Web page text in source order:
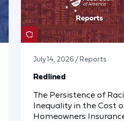
July 14, 2026 / Reports
Redlined
The Persistence of
Inequality in the Cost
Homeowners